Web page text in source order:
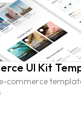
UI Kit
commerce